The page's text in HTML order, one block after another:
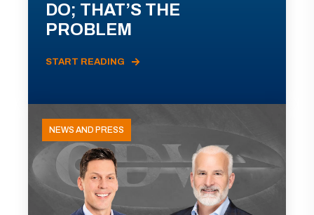
DO; THAT’S THE
PROBLEM
START READING
NEWS AND PRESS